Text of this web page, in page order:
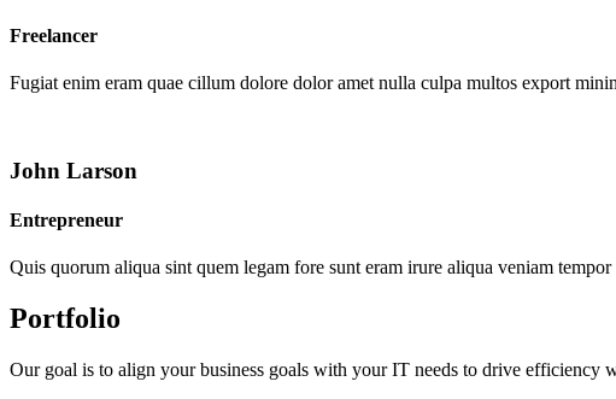
Freelancer
Fugiat enim eram quae cillum dolore dolor amet nulla culpa multos export
John Larson
Entrepreneur
Quis quorum aliqua sint quem legam fore sunt eram irure aliqua veniam
Portfolio
Our goal is to align your business goals with your IT needs to drive efficiency